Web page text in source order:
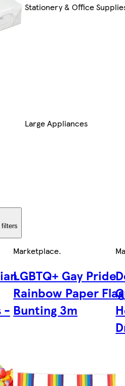
Stationery & Office
Large Appliances
filters
-
Marketplace.
LGBTQ+ Gay Pride
Rainbow Paper Flag
Bunting 3m